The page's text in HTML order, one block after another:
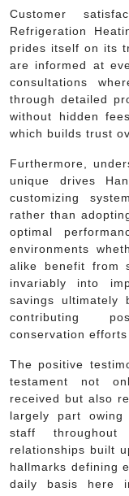
Customer
Refrigeration
prides itself on its
are informed at
consultations
through detailed
without hidden
which builds trust
Furthermore,
unique drives
customizing
rather than
optimal
environments
alike benefit from
invariably into
savings ultimately
contributing
conservation
The positive
testament not
received but also
largely part owing
staff throughout
relationships built
hallmarks defining
daily basis here